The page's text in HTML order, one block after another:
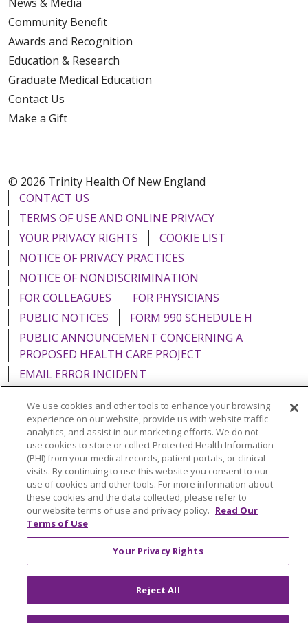
Community Benefit
Awards and Recognition
Education & Research
Graduate Medical Education
Contact Us
Make a Gift
© 2026 Trinity Health Of New England
CONTACT US
TERMS OF USE AND ONLINE PRIVACY
YOUR PRIVACY RIGHTS
COOKIE LIST
NOTICE OF PRIVACY PRACTICES
NOTICE OF NONDISCRIMINATION
FOR COLLEAGUES
FOR PHYSICIANS
PUBLIC NOTICES
FORM 990 SCHEDULE H
PUBLIC ANNOUNCEMENT CONCERNING A
PROPOSED HEALTH CARE PROJECT
EMAIL ERROR INCIDENT
Language Assistance: English Español
Italiano
POLSKI
Português do Brasil 中文
Tagalog
Tiếng Việt
Français 한국어 عربى
РУССКИЙ
Kabuverdianu
SHQIP हिंदी ગુજરાતી
ភាសាខ្មែរ
Ελληνικά
We use cookies and other tools to enhance your browsing
experience on our website, provide us with website traffic
analytics, and assist in our marketing efforts. We do not
use cookies to store or collect Protected Health Information
(PHI) from your medical records, patient portals, or clinical
visits. By continuing to use this website you consent to our
use of cookies and other tools. For more information about
these cookies and the data collected, please refer to
our website terms of use and privacy policy. Read Our
Terms of Use
Your Privacy Rights
Reject All